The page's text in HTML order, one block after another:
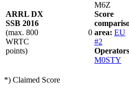
ARRL DX
SSB 2016
(max. 800
WRTC
points)
0
M6Z
Score
area: EU
#2
M0STY
*) Claimed Score